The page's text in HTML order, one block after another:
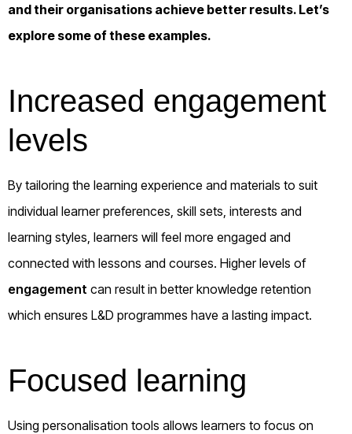
and their organisations achieve better results. Let’s
explore some of these examples.
Increased engagement
levels
By tailoring the learning experience and materials to suit
individual learner preferences, skill sets, interests and
learning styles, learners will feel more engaged and
connected with lessons and courses. Higher levels of
engagement can result in better knowledge retention
which ensures L&D programmes have a lasting impact.
Focused learning
Using personalisation tools allows learners to focus on